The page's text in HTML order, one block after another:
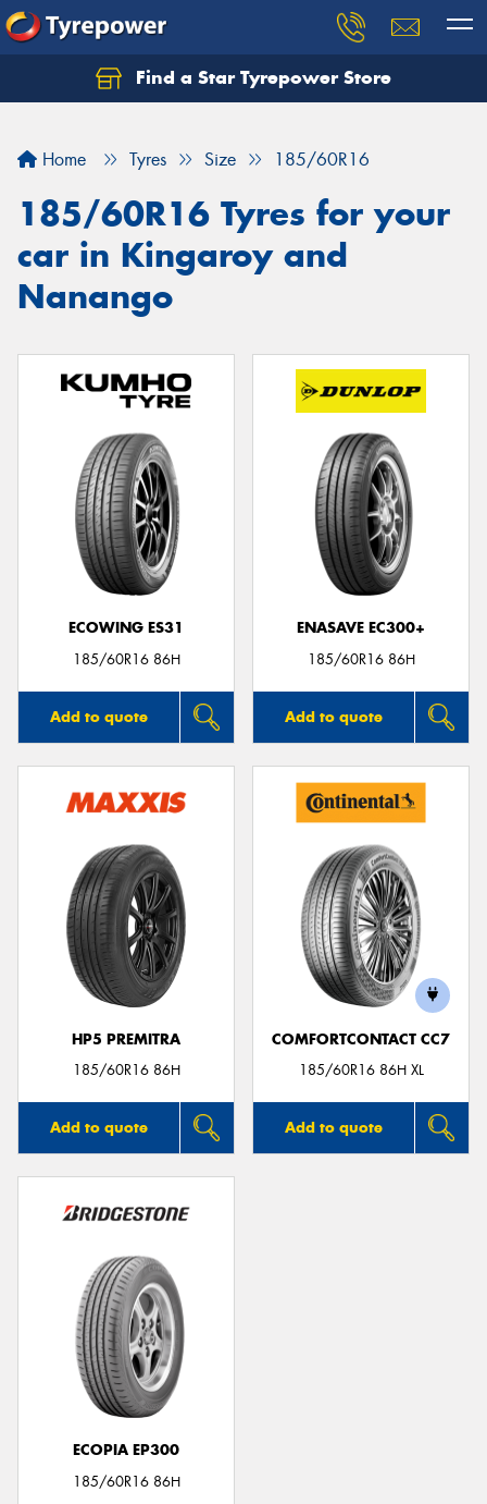
Find a Star Tyrepower Store
Home Tyres Size 185/60R16
185/60R16 Tyres for your
car in Kingaroy and
Nanango
ECOWING ES31
185/60R16 86H
Add to quote
ENASAVE EC300+
185/60R16 86H
Add to quote
HP5 PREMITRA
185/60R16 86H
Add to quote
COMFORTCONTACT CC7
185/60R16 86H XL
Add to quote
ECOPIA EP300
185/60R16 86H